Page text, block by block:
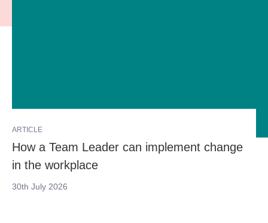
ARTICLE
How a Team Leader can implement change
in the workplace
30th July 2026